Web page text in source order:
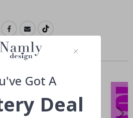
Products
Got A
Deal